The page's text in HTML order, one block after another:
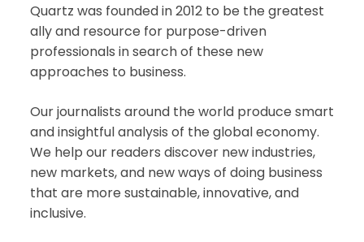
Quartz was founded in 2012 to be the greatest
ally and resource for purpose-driven
professionals in search of these new
approaches to business.
Our journalists around the world produce smart
and insightful analysis of the global economy.
We help our readers discover new industries,
new markets, and new ways of doing business
that are more sustainable, innovative, and
inclusive.